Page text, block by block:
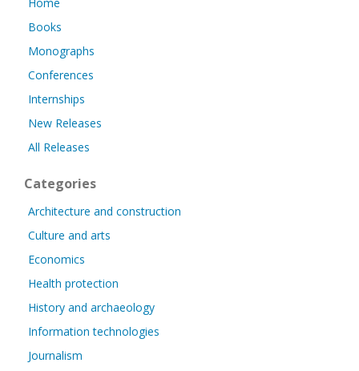
Books
Monographs
Conferences
Internships
New Releases
All Releases
Categories
Architecture and construction
Culture and arts
Economics
Health protection
History and archaeology
Information technologies
Journalism